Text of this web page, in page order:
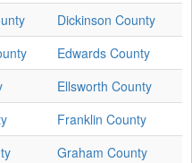
Dickinson County
Edwards County
Ellsworth County
Franklin County
Graham County